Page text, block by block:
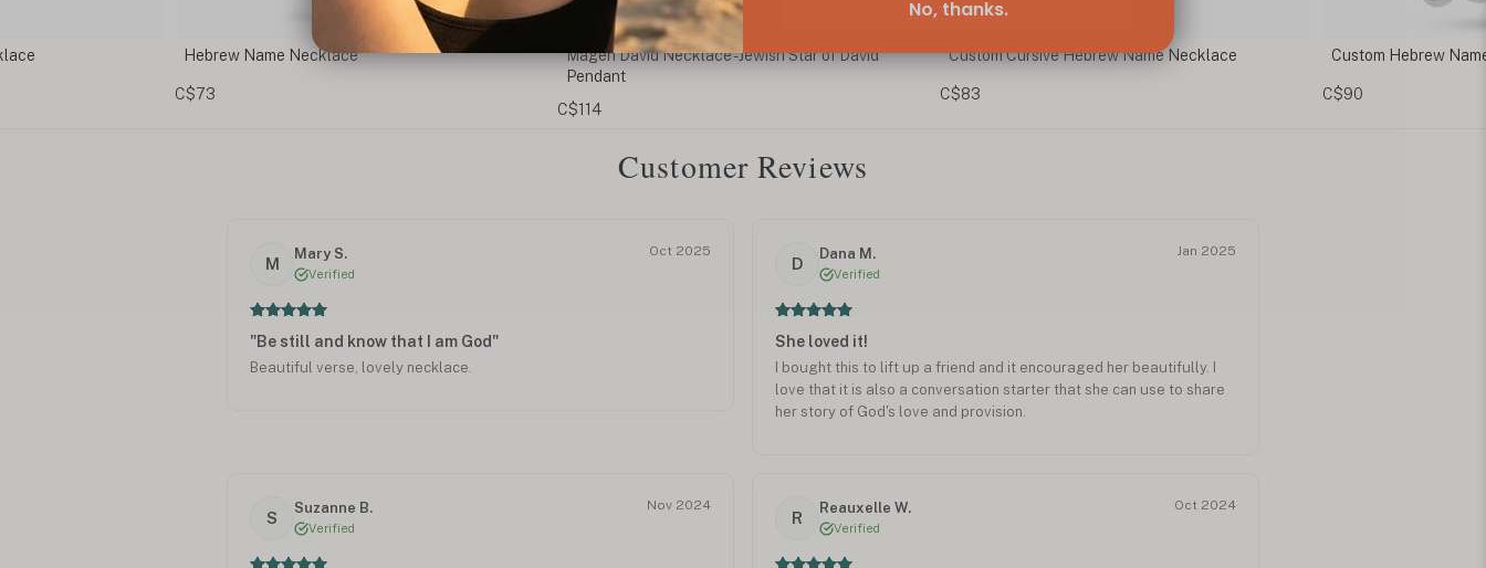
Magen David Necklace - Jewish Star of David
Custom Cursive Hebrew Name Necklace Custom Hebrew Name Necklace
C$90
Hebrew Cursive
C$73
Customer Reviews
M
Mary S.
Verified
Oct 2025
"Be still and know that I am God"
Beautiful verse, lovely necklace.
D
Dana M.
Verified
Jan 2025
She loved it!
I bought this to lift up a friend and it encouraged her beautifully. I
love that it is also a conversation starter that she can use to share
her story of God's love and provision.
S
Suzanne B.
Verified
Nov 2024
R
Reauxelle W.
Verified
Oct 2024
No, thanks.